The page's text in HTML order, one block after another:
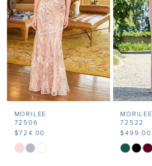
MORILEE
72506
$724.00
Skip
MORILEE
72522
$499.00
Skip